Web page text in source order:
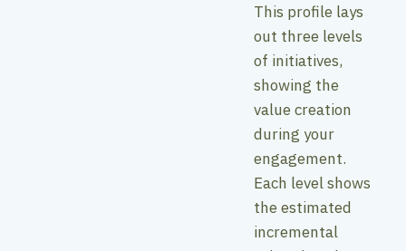
This profile lays
out three levels
of initiatives,
showing the
value creation
during your
engagement.
Each level shows
the estimated
incremental